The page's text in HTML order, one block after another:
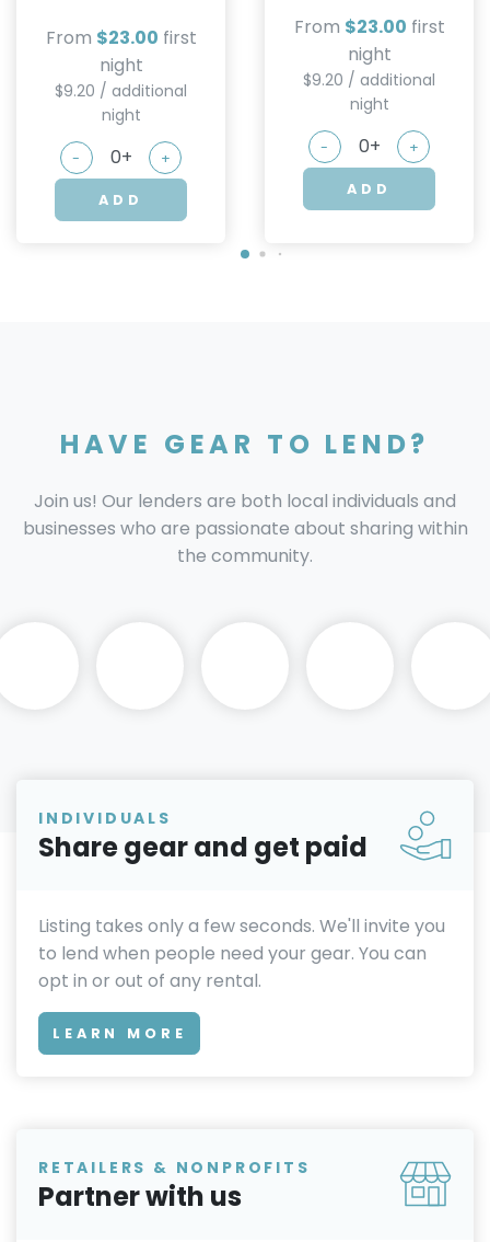
From $23.00 first
night
$9.20 / additional
night
- +
ADD
From $23.00 first
night
$9.20 / additional
night
- +
ADD
HAVE GEAR TO LEND?
Join us! Our lenders are both local individuals and
businesses who are passionate about sharing within
the community.
INDIVIDUALS
Share gear and get paid
Listing takes only a few seconds. We'll invite you
to lend when people need your gear. You can
opt in or out of any rental.
LEARN MORE
RETAILERS & NONPROFITS
Partner with us